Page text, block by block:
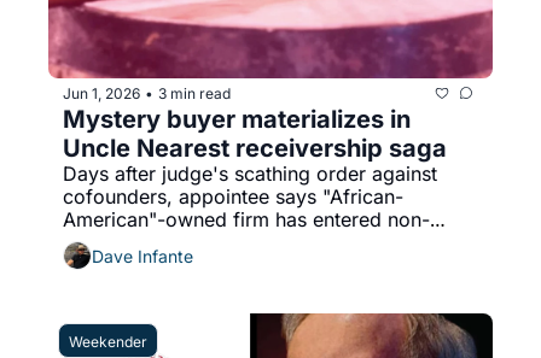
Jun 1, 2026 • 3 min read
Mystery buyer materializes in
Uncle Nearest receivership saga
Days after judge's scathing order against
cofounders, appointee says "African-
American"-owned firm has entered non-
binding agreement
Dave Infante
Weekender